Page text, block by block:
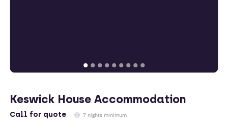
Keswick House Accommodation
Call for quote 7 nights minimum